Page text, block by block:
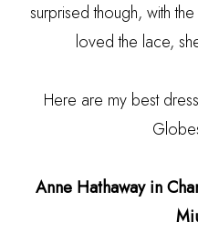
surprised though, with
loved the lace,
Here are my best
Anne Hathaway in